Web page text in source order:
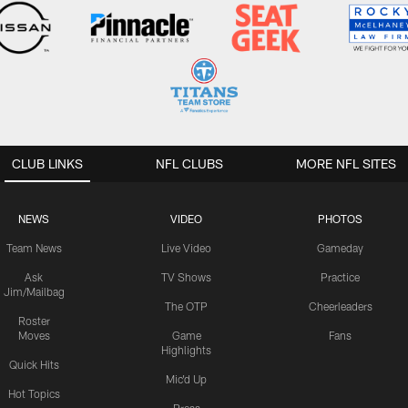
CLUB LINKS
NEWS
Team News
Ask
Jim/Mailbag
Roster
Moves
Quick Hits
Hot Topics
VIDEO
Live Video
TV Shows
The OTP
Game
Highlights
Mic'd Up
PHOTOS
Gameday
Practice
Cheerleaders
Fans
NFL CLUBS MORE NFL SITES